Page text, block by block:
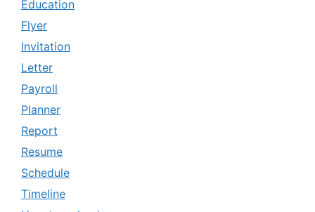
Education
Flyer
Invitation
Letter
Payroll
Planner
Report
Resume
Schedule
Timeline